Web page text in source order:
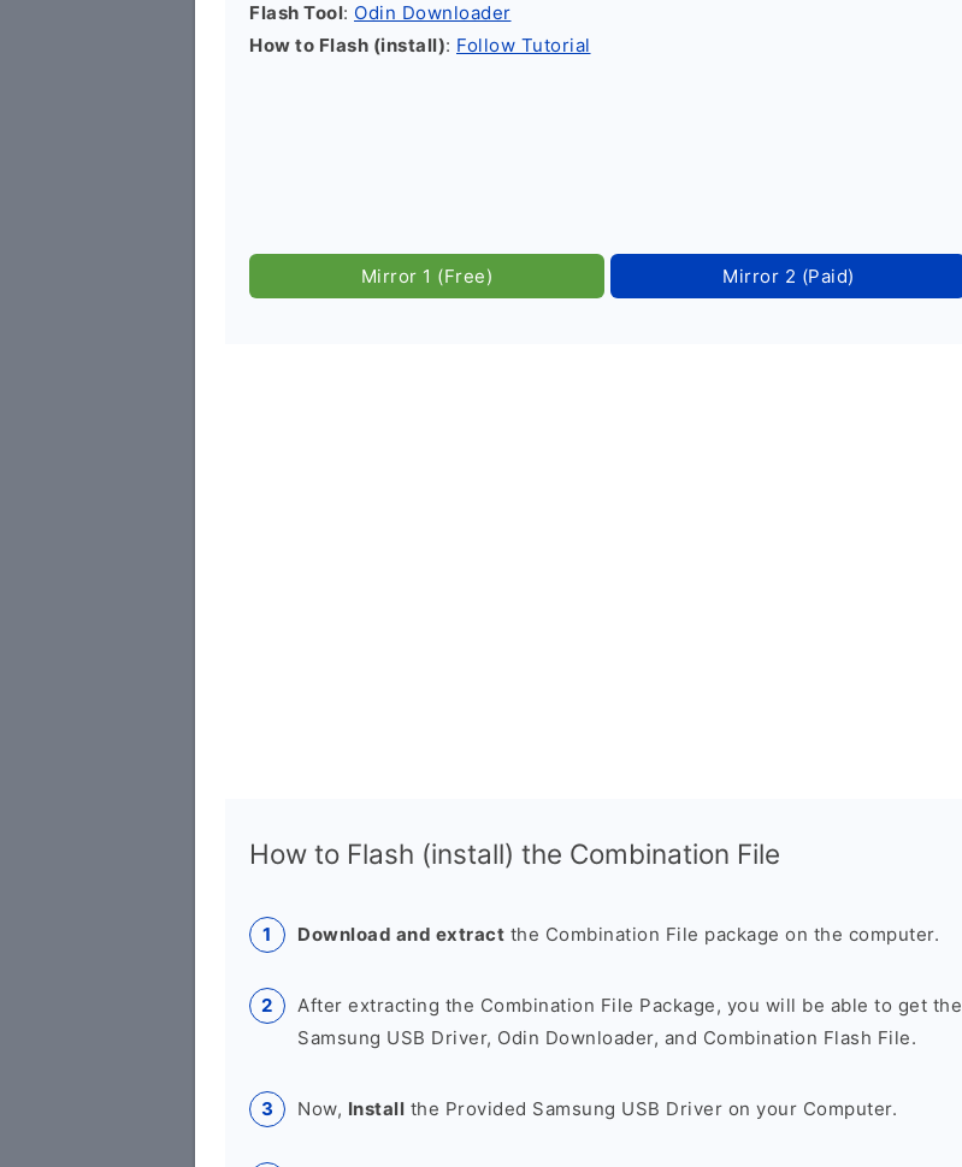
Flash Tool: Odin Downloader
How to Flash (install): Follow Tutorial
Mirror 1 (Free) Mirror 2 (Paid)
How to Flash (install) the Combination File
Download and extract the Combination File package on the computer.
After extracting the Combination File Package, you will be able to get the
Samsung USB Driver, Odin Downloader, and Combination Flash File.
Now, Install the Provided Samsung USB Driver on your Computer.